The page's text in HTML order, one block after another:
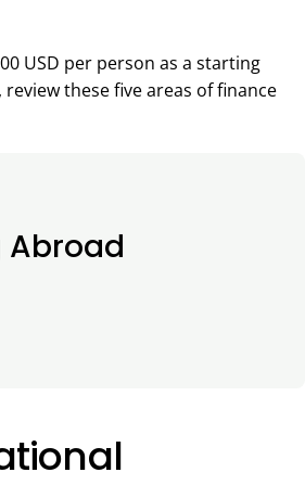
USD per person as a starting
these five areas of finance
Abroad